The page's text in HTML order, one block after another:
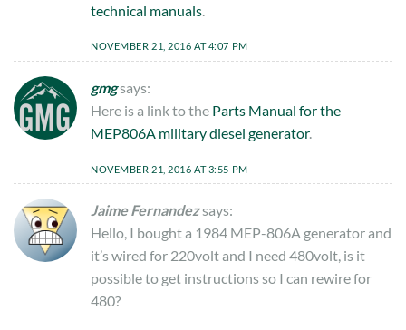
technical manuals
NOVEMBER 21, 2016 AT 4:07 PM
gmgsays:
Here is a link to the Parts Manual for the
MEP806A military diesel generator.
NOVEMBER 21, 2016 AT 3:55 PM
Jaime Fernandezsays:
Hello, I bought a 1984 MEP-806A generator and
it’s wired for 220volt and I need 480volt, is it
possible to get instructions so I can rewire for
480?